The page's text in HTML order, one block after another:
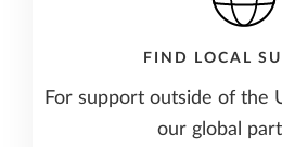
FIND LOCAL
For support outside of the
our global